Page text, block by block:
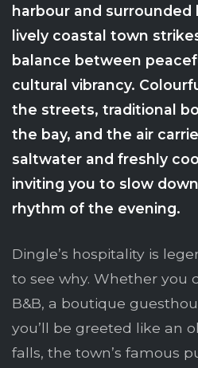
harbour and surrounded
lively coastal town
balance between
cultural vibrancy.
the streets, traditional
the bay, and the air
saltwater and freshly
inviting you to slow
rhythm of the evening.
Dingle’s hospitality is
to see why. Whether you
B&B, a boutique
you’ll be greeted like an
falls, the town’s famous